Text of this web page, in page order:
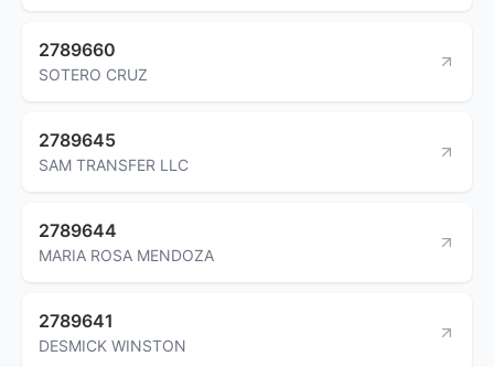
2789660
SOTERO CRUZ
2789645
SAM TRANSFER LLC
2789644
MARIA ROSA MENDOZA
2789641
DESMICK WINSTON